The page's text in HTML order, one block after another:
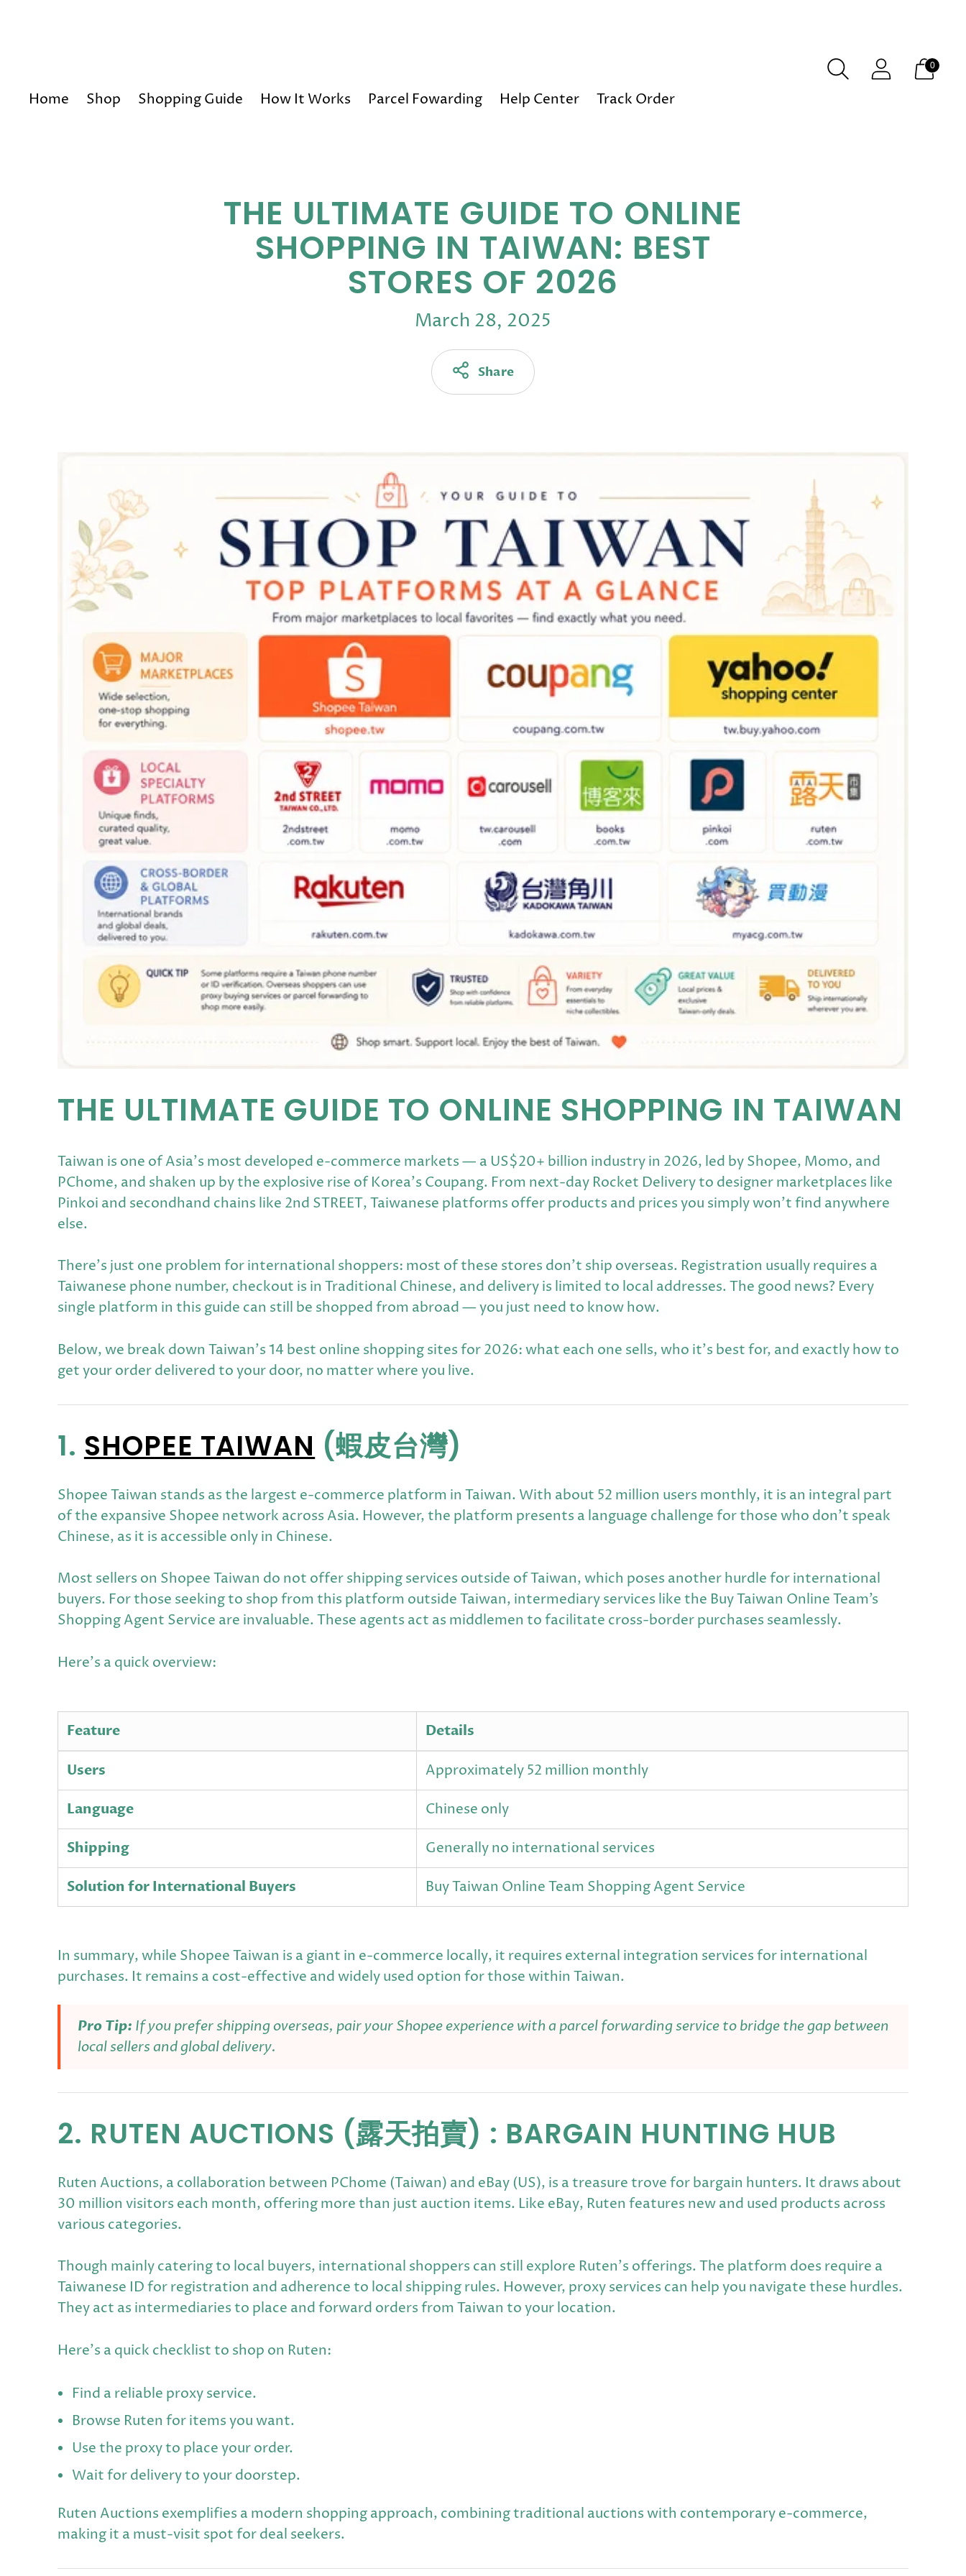
0
Home Shop Shopping Guide How It Works Parcel Fowarding Help Center Track Order
THE ULTIMATE GUIDE TO ONLINE
SHOPPING IN TAIWAN: BEST
STORES OF 2026
March 28, 2025
Share
THE ULTIMATE GUIDE TO ONLINE SHOPPING IN TAIWAN
Taiwan is one of Asia's most developed e-commerce markets — a US$20+ billion industry in 2026, led by Shopee, Momo, and
PChome, and shaken up by the explosive rise of Korea's Coupang. From next-day Rocket Delivery to designer marketplaces like
Pinkoi and secondhand chains like 2nd STREET, Taiwanese platforms offer products and prices you simply won't find anywhere
else.
There's just one problem for international shoppers: most of these stores don't ship overseas. Registration usually requires a
Taiwanese phone number, checkout is in Traditional Chinese, and delivery is limited to local addresses. The good news? Every
single platform in this guide can still be shopped from abroad — you just need to know how.
Below, we break down Taiwan's 14 best online shopping sites for 2026: what each one sells, who it's best for, and exactly how to
get your order delivered to your door, no matter where you live.
1. SHOPEE TAIWAN (蝦皮台灣)
Shopee Taiwan stands as the largest e-commerce platform in Taiwan. With about 52 million users monthly, it is an integral part
of the expansive Shopee network across Asia. However, the platform presents a language challenge for those who don't speak
Chinese, as it is accessible only in Chinese.
Most sellers on Shopee Taiwan do not offer shipping services outside of Taiwan, which poses another hurdle for international
buyers. For those seeking to shop from this platform outside Taiwan, intermediary services like the Buy Taiwan Online Team’s
Shopping Agent Service are invaluable. These agents act as middlemen to facilitate cross-border purchases seamlessly.
Here's a quick overview:
Feature Details
Users Approximately 52 million monthly
Language Chinese only
Shipping Generally no international services
Solution for International Buyers Buy Taiwan Online Team Shopping Agent Service
In summary, while Shopee Taiwan is a giant in e-commerce locally, it requires external integration services for international
purchases. It remains a cost-effective and widely used option for those within Taiwan.
Pro Tip: If you prefer shipping overseas, pair your Shopee experience with a parcel forwarding service to bridge the gap between
local sellers and global delivery.
2. RUTEN AUCTIONS (露天拍賣) : BARGAIN HUNTING HUB
Ruten Auctions, a collaboration between PChome (Taiwan) and eBay (US), is a treasure trove for bargain hunters. It draws about
30 million visitors each month, offering more than just auction items. Like eBay, Ruten features new and used products across
various categories.
Though mainly catering to local buyers, international shoppers can still explore Ruten's offerings. The platform does require a
Taiwanese ID for registration and adherence to local shipping rules. However, proxy services can help you navigate these hurdles.
They act as intermediaries to place and forward orders from Taiwan to your location.
Here's a quick checklist to shop on Ruten:
Find a reliable proxy service.
Browse Ruten for items you want.
Use the proxy to place your order.
Wait for delivery to your doorstep.
Ruten Auctions exemplifies a modern shopping approach, combining traditional auctions with contemporary e-commerce,
making it a must-visit spot for deal seekers.